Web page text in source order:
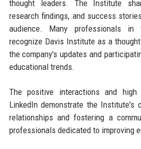
thought leaders. The Institute
research findings, and success
audience. Many professionals in
recognize Davis Institute as a
the company's updates and
educational trends.
The positive interactions and high
LinkedIn demonstrate the Institute's
relationships and fostering a
professionals dedicated to improving